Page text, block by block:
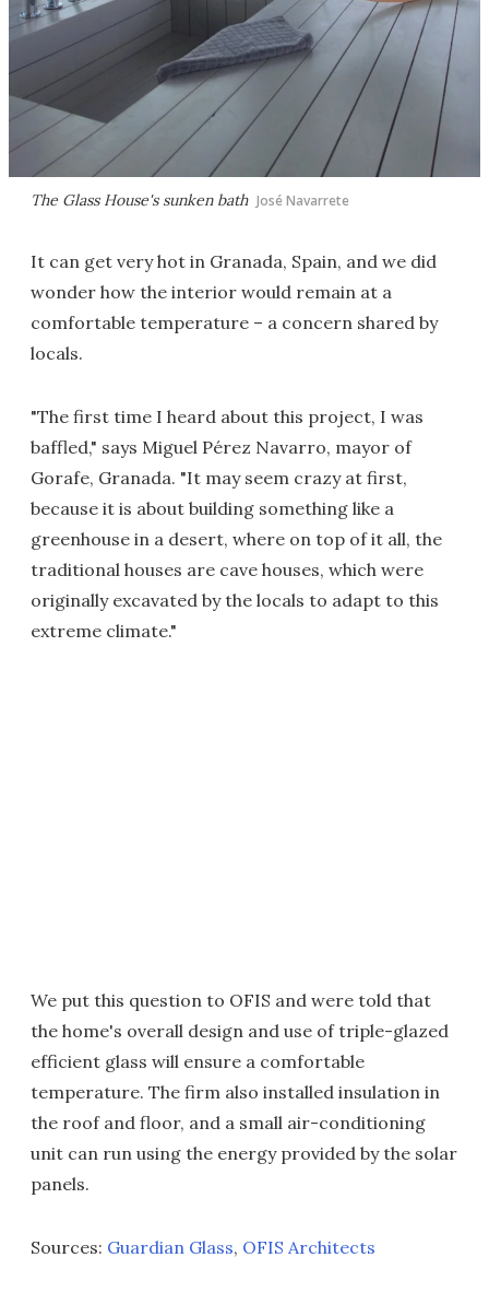
The Glass House's sunken bath José Navarrete
It can get very hot in Granada, Spain, and we did
wonder how the interior would remain at a
comfortable temperature – a concern shared by
locals.
"The first time I heard about this project, I was
baffled," says Miguel Pérez Navarro, mayor of
Gorafe, Granada. "It may seem crazy at first,
because it is about building something like a
greenhouse in a desert, where on top of it all, the
traditional houses are cave houses, which were
originally excavated by the locals to adapt to this
extreme climate."
We put this question to OFIS and were told that
the home's overall design and use of triple-glazed
efficient glass will ensure a comfortable
temperature. The firm also installed insulation in
the roof and floor, and a small air-conditioning
unit can run using the energy provided by the solar
panels.
Sources: Guardian Glass, OFIS Architects